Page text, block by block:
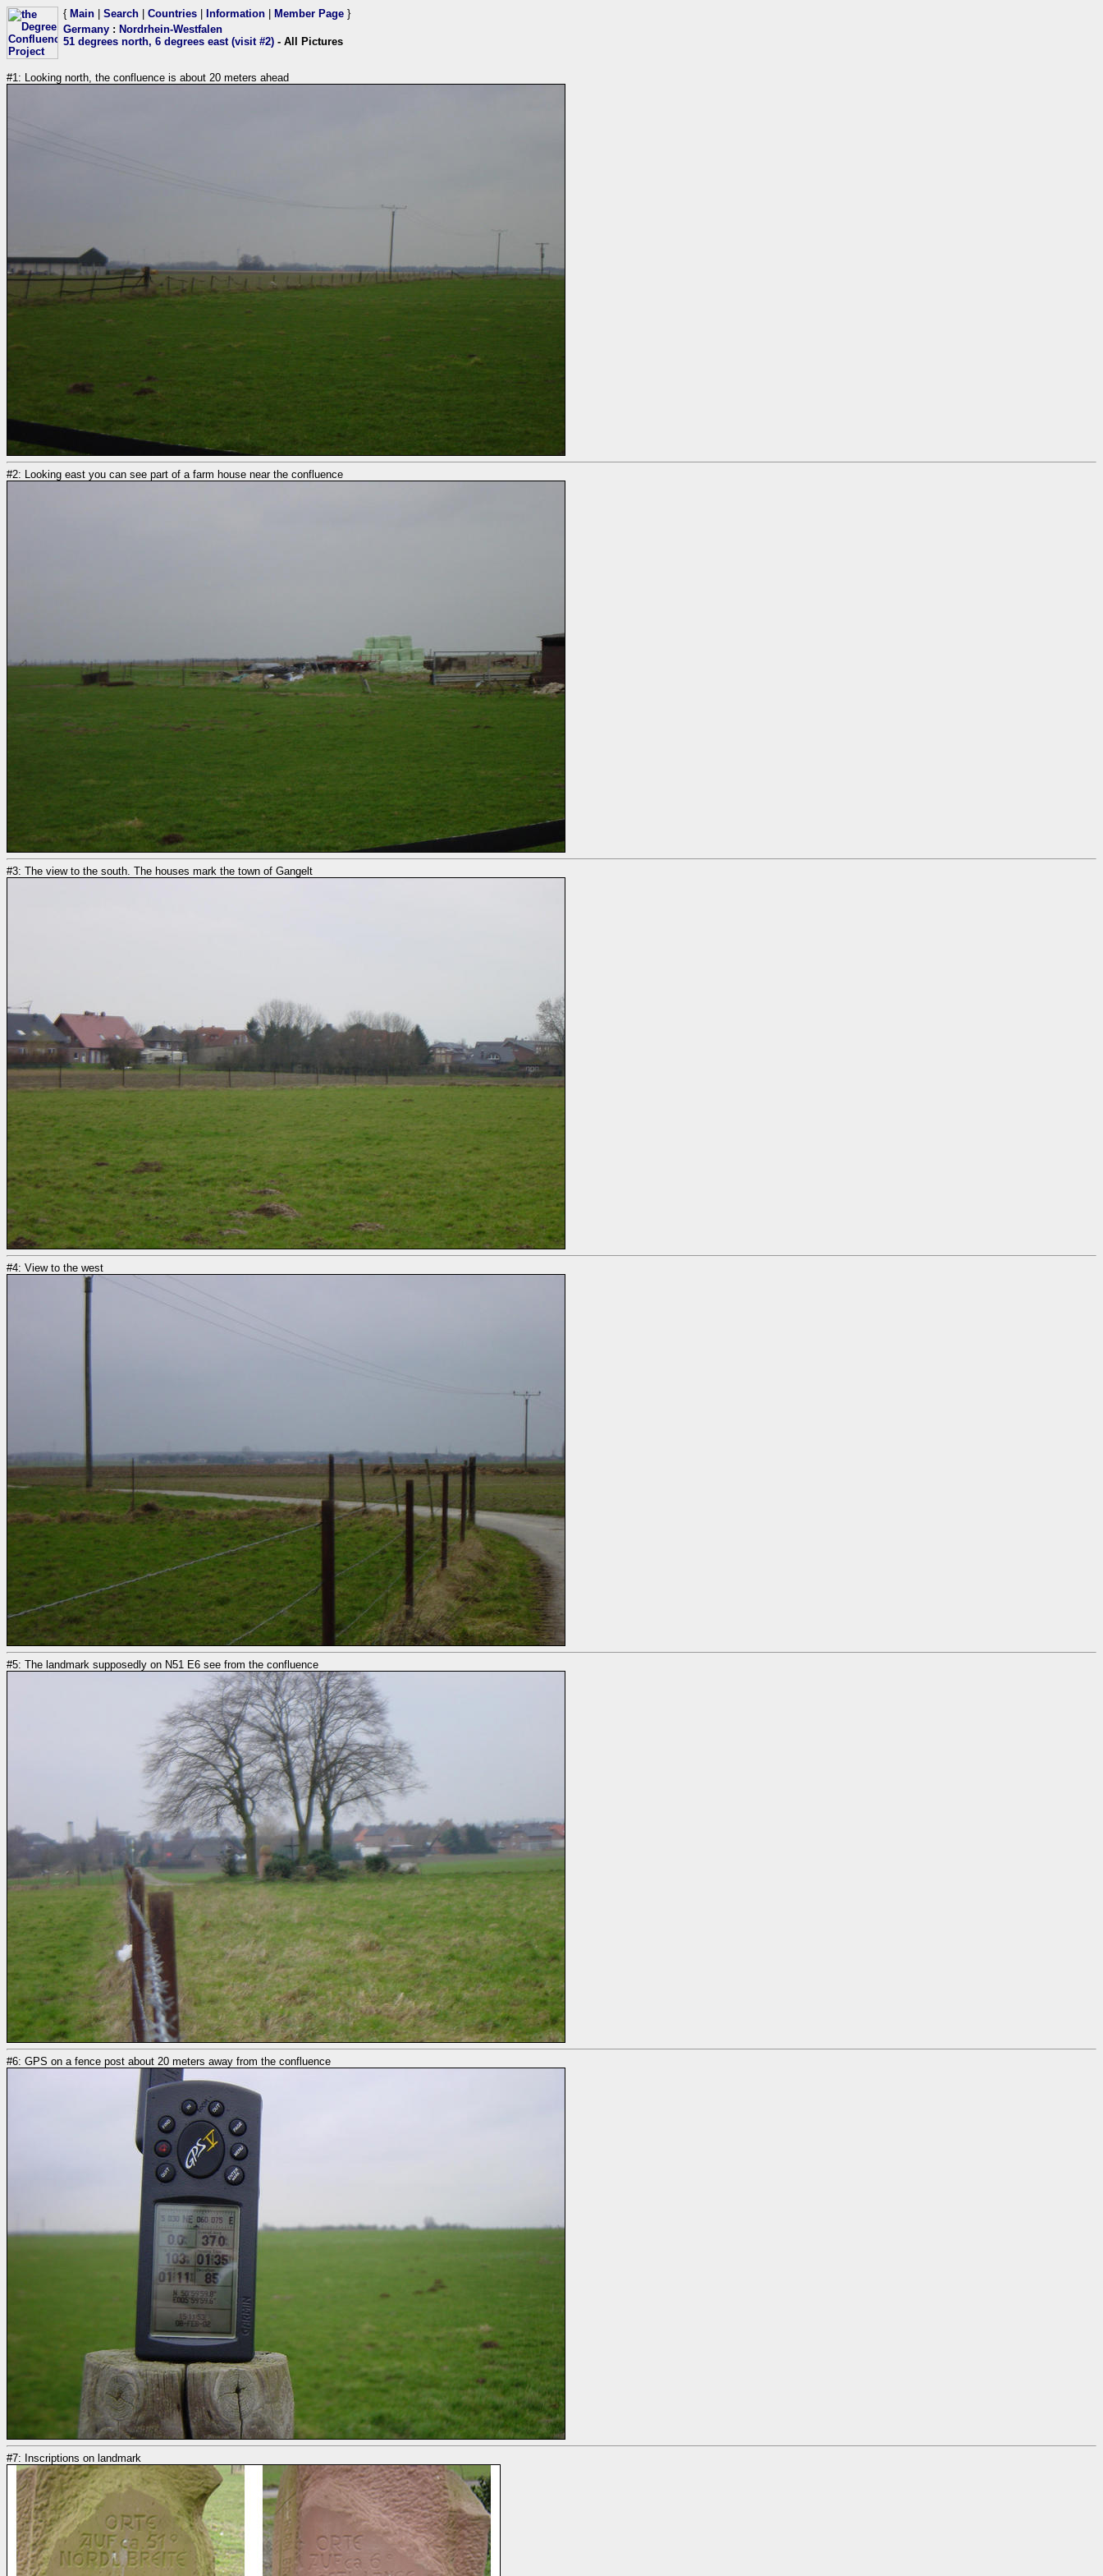
{ Main Search Countries Information Member Page }
Germany : Nordrhein-Westfalen
51 degrees north, 6 degrees east (visit #2) - All Pictures
#1: Looking north, the confluence is about 20 meters ahead
#2: Looking east you can see part of a farm house near the confluence
#3: The view to the south. The houses mark the town of Gangelt
#4: View to the west
#5: The landmark supposedly on N51 E6 see from the confluence
#6: GPS on a fence post about 20 meters away from the confluence
#7: Inscriptions on landmark